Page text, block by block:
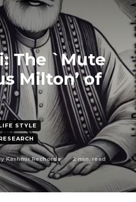
The `Mute
Milton’ of
STYLE
Kashmir Rechords 2 min. read